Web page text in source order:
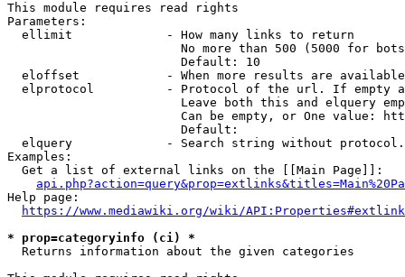
This module requires read rights
Parameters:
  ellimit             - How many links to return
No more than 500 (5000 for
                        Default: 10
eloffset            - When more results are
elprotocol          - Protocol of the url. If empty
Leave both this and elquery
Can be empty, or One value:
                        Default:
elquery             - Search string without
Examples:
  Get a list of external links on the [[Main Page]]:
Help page:
https://www.mediawiki.org/wiki/
* prop=categoryinfo (ci) *
  Returns information about the given categories